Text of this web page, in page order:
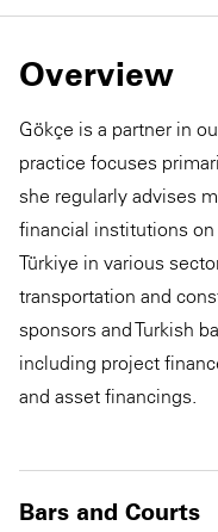
Overview
Gökçe is a partner in
practice focuses
she regularly advises
financial institutions
Türkiye in various
transportation and
sponsors and Turkish
including project
and asset financings.
Bars and Courts